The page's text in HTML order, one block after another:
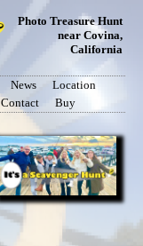
Photo Treasure Hunt
near Covina,
California
News
Location
Contact Buy